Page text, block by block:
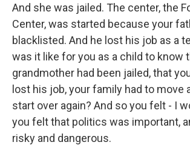
And she was jailed. The center, the
Center, was started because your
blacklisted. And he lost his job as a
was it like for you as a child to know
grandmother had been jailed, that
lost his job, your family had to move
start over again? And so you felt - I
you felt that politics was important,
risky and dangerous.